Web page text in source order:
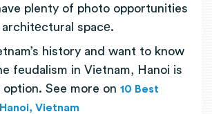
plenty of photo opportunities
spacе.
history and want to know
feudalism in Vietnam, Hanoi is
See more on 10 Best
Vietnam